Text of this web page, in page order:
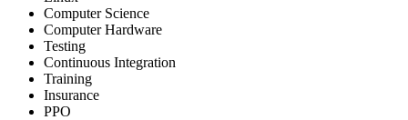
Computer Science
Computer Hardware
Testing
Continuous Integration
Training
Insurance
PPO